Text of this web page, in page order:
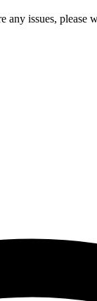
issues, please